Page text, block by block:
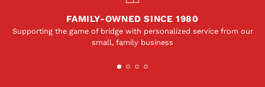
FAMILY-OWNED SINCE 1980
Supporting the game of bridge with personalized service from our
small, family business